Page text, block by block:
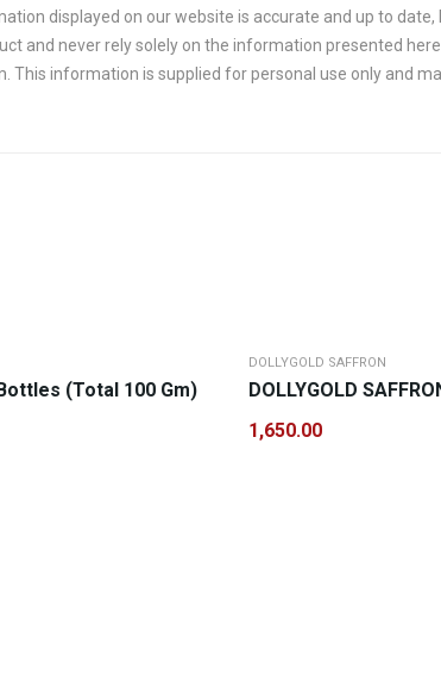
displayed on our website is accurate and up to
and never rely solely on the information presented
This information is supplied for personal use only and
(Total 100 Gm)
DOLLYGOLD SAFFRON
DOLLYGOLD
1,650.00